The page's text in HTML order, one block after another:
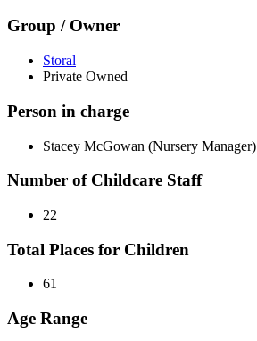
Group / Owner
Storal
Private Owned
Person in charge
Stacey McGowan (Nursery Manager)
Number of Childcare Staff
22
Total Places for Children
61
Age Range